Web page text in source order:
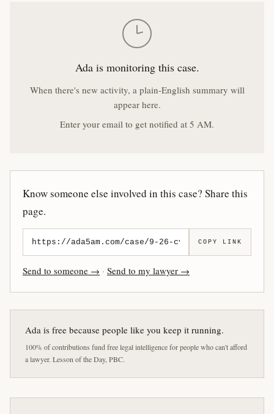
Ada is monitoring this case.
When there's new activity, a plain-English summary will
appear here.
Enter your email to get notified at 5 AM.
Know someone else involved in this case? Share this
page.
COPY LINK
Send to someone → · Send to my lawyer →
Ada is free because people like you keep it running.
100% of contributions fund free legal intelligence for people who can't afford
a lawyer. Lesson of the Day, PBC.